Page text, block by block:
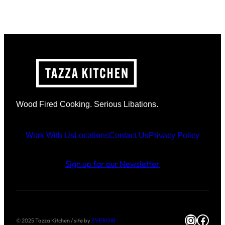
Wood Fired Cooking. Serious Libations.
Work With UsLocationsContact UsPrivacy Policy
Sign up for our Newsletter
© 2025 Tazza Kitchen / site by EVERGIB